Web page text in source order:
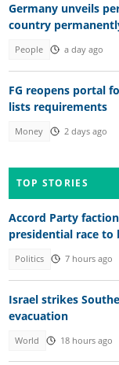
Germany unveils
country
People a day ago
FG reopens portal
lists requirements
Money 2 days ago
TOP STORIES
Accord Party
presidential race to
Politics 7 hours ago
Israel strikes
evacuation
World 18 hours ago